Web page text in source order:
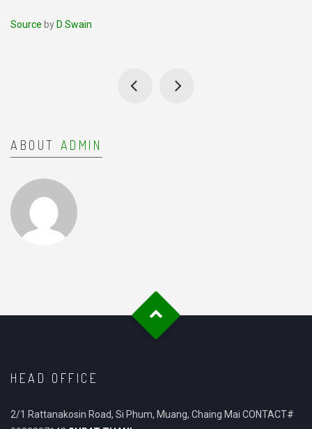
Source by D Swain
ABOUT ADMIN
HEAD OFFICE
2/1 Rattanakosin Road, Si Phum, Muang, Chaing Mai CONTACT#